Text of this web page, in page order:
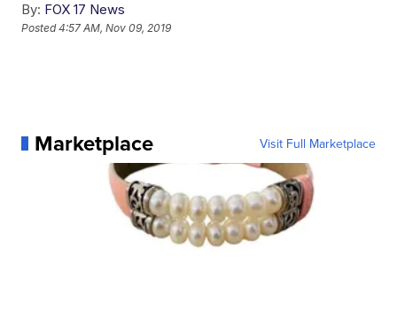
By: FOX 17 News
Posted4:57 AM, Nov 09, 2019
Marketplace Visit Full Marketplace